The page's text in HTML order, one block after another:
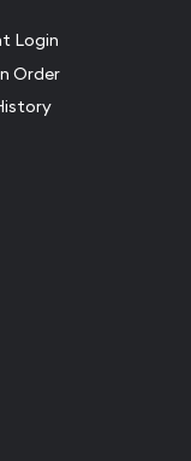
Login
Order